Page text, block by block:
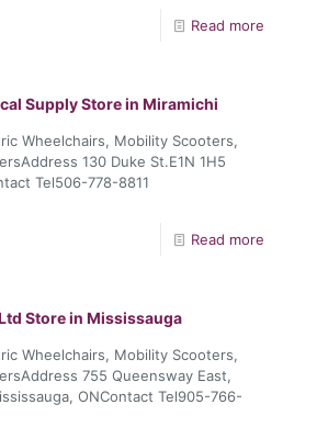
Read more
SupplyStore in Miramichi
Wheelchairs, Mobility Scooters,
130 Duke St.E1N 1H5
Tel506-778-8811
Read more
Store in Mississauga
Wheelchairs, Mobility Scooters,
755 Queensway East,
ONContact Tel905-766-